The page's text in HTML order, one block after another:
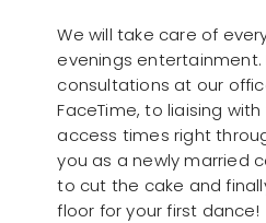
We will take care of
evenings entertainment.
consultations at our
FaceTime, to liaising
access times right
you as a newly married
to cut the cake and
floor for your first dance!